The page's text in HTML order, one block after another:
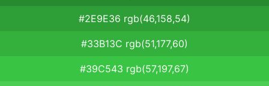
#2E9E36 rgb(46,158,54)
#33B13C rgb(51,177,60)
#39C543 rgb(57,197,67)